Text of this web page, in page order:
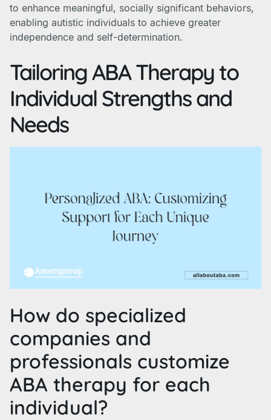
to enhance meaningful, socially significant behaviors,
enabling autistic individuals to achieve greater
independence and self-determination.
Tailoring ABA Therapy to
Individual Strengths and
Needs
How do specialized
companies and
professionals customize
ABA therapy for each
individual?